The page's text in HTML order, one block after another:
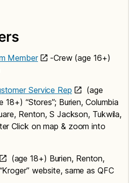
Member
-Crew (age 16+)
Service Rep
(age
“Stores”; Burien, Columbia
Renton, S Jackson, Tukwila,
Click on map & zoom into
(age 18+) Burien, Renton,
website, same as QFC